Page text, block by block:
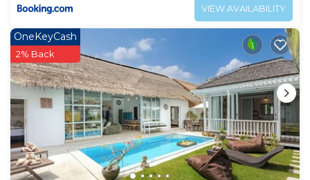
VIEW AVAILABILITY
OneKeyCash
2% Back